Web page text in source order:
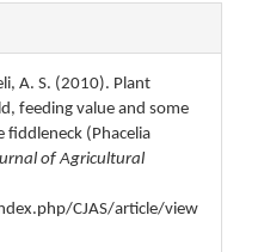
A. S. (2010). Plant
feeding value and some
fiddleneck (Phacelia
of Agricultural
CJAS/article/view